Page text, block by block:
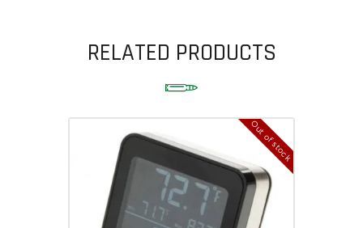
RELATED PRODUCTS
Out of stock